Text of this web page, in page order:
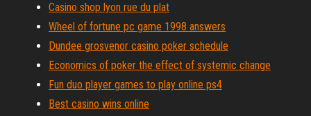
Casino shop lyon rue du plat
Wheel of fortune pc game 1998 answers
Dundee grosvenor casino poker schedule
Economics of poker the effect of systemic change
Fun duo player games to play online ps4
Best casino wins online